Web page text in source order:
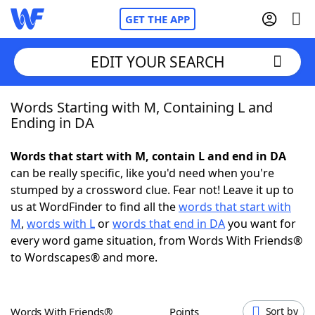
GET THE APP
Home
NYT Crossplay Cheat
Scrabble Helpers
Today's NYT GamesHints & Answers
EDIT YOUR SEARCH
Words Starting with M, Containing L and
Ending in DA
Words that start with M, contain L and end in DA
can be really specific, like you'd need when you're
stumped by a crossword clue. Fear not! Leave it up to
us at WordFinder to find all thewords that start with
M, words with Lorwords that end in DAyou want for
every word game situation, from Words With Friends®
to Wordscapes® and more.
Words With Friends® Points Sort by